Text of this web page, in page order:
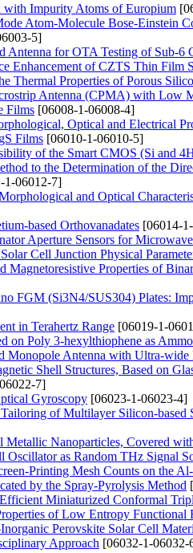
with Impurity Atoms of Europium
Atom-Molecule Bose-Einstein
5]
Antenna for OTA Testing of Sub-6
Enhancement of CZTS Thin Film
Thermal Properties of Porous
Antenna (CPMA) with Low
Films [06008-1-06008-4]
Optical and Electrical
Films [06010-1-06010-5]
of the Smart CMOS (Si and
to the Determination of the
06012-7]
and Optical
based Orthovanadates [06014-
Aperture Sensors for
Cell Junction Physical
Magnetoresistive Properties of
FGM (Si3N4/SUS304) Plates:
in Terahertz Range [06019-1-
on Poly 3-hexylthiophene as
Monopole Antenna with Ultra-
Shell Structures, Based on
7]
Gyroscopy [06023-1-06023-4]
of Multilayer Silicon-
Nanoparticles, Covered
as Random THz Signal
Printing Mesh Counts on the
by the Spray-Pyrolysis Method
Miniaturized Conformal
of Low Entropy Functional
Perovskite Solar Cell
Approach [06032-1-06032-